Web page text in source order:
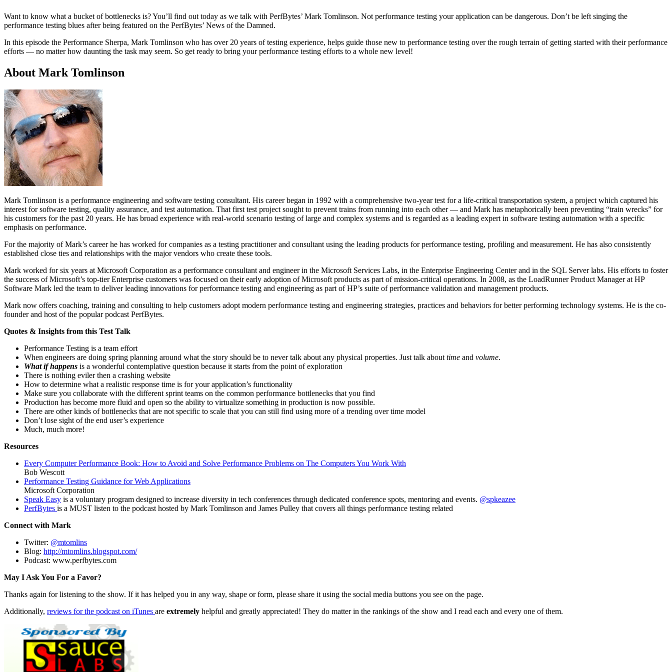
Want to know what a bucket of bottlenecks is? You’ll find out today as we talk with PerfBytes’ Mark Tomlinson. Not performance testing your application can be dangerous. Don’t be left singing the
performance testing blues after being featured on the PerfBytes’ News of the Damned.
In this episode the Performance Sherpa, Mark Tomlinson who has over 20 years of testing experience, helps guide those new to performance testing over the rough terrain of getting started with their performance
efforts — no matter how daunting the task may seem. So get ready to bring your performance testing efforts to a whole new level!
About Mark Tomlinson
Mark Tomlinson is a performance engineering and software testing consultant. His career began in 1992 with a comprehensive two-year test for a life-critical transportation system, a project which captured his
interest for software testing, quality assurance, and test automation. That first test project sought to prevent trains from running into each other — and Mark has metaphorically been preventing “train wrecks” for
his customers for the past 20 years. He has broad experience with real-world scenario testing of large and complex systems and is regarded as a leading expert in software testing automation with a specific
emphasis on performance.
For the majority of Mark’s career he has worked for companies as a testing practitioner and consultant using the leading products for performance testing, profiling and measurement. He has also consistently
established close ties and relationships with the major vendors who create these tools.
Mark worked for six years at Microsoft Corporation as a performance consultant and engineer in the Microsoft Services Labs, in the Enterprise Engineering Center and in the SQL Server labs. His efforts to foster
the success of Microsoft’s top-tier Enterprise customers was focused on their early adoption of Microsoft products as part of mission-critical operations. In 2008, as the LoadRunner Product Manager at HP
Software Mark led the team to deliver leading innovations for performance testing and engineering as part of HP’s suite of performance validation and management products.
Mark now offers coaching, training and consulting to help customers adopt modern performance testing and engineering strategies, practices and behaviors for better performing technology systems. He is the co-
founder and host of the popular podcast PerfBytes.
Quotes & Insights from this Test Talk
Performance Testing is a team effort
When engineers are doing spring planning around what the story should be to never talk about any physical properties. Just talk about time and volume.
What if happens is a wonderful contemplative question because it starts from the point of exploration
There is nothing eviler then a crashing website
How to determine what a realistic response time is for your application’s functionality
Make sure you collaborate with the different sprint teams on the common performance bottlenecks that you find
Production has become more fluid and open so the ability to virtualize something in production is now possible.
There are other kinds of bottlenecks that are not specific to scale that you can still find using more of a trending over time model
Don’t lose sight of the end user’s experience
Much, much more!
Resources
Every Computer Performance Book: How to Avoid and Solve Performance Problems on The Computers You Work With
Bob Wescott
Performance Testing Guidance for Web Applications
Microsoft Corporation
Speak Easy is a voluntary program designed to increase diversity in tech conferences through dedicated conference spots, mentoring and events. @spkeazee
PerfBytes is a MUST listen to the podcast hosted by Mark Tomlinson and James Pulley that covers all things performance testing related
Connect with Mark
Twitter: @mtomlins
Blog: http://mtomlins.blogspot.com/
Podcast: www.perfbytes.com
May I Ask You For a Favor?
Thanks again for listening to the show. If it has helped you in any way, shape or form, please share it using the social media buttons you see on the page.
Additionally, reviews for the podcast on iTunes are extremely helpful and greatly appreciated! They do matter in the rankings of the show and I read each and every one of them.